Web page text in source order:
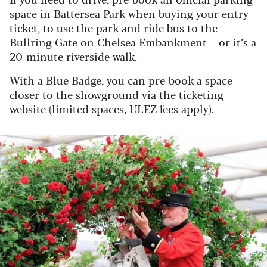
space in Battersea Park when buying your entry
ticket, to use the park and ride bus to the
Bullring Gate on Chelsea Embankment – or it’s a
20-minute riverside walk.
With a Blue Badge, you can pre-book a space
closer to the showground via theticketing
website (limited spaces, ULEZ fees apply).